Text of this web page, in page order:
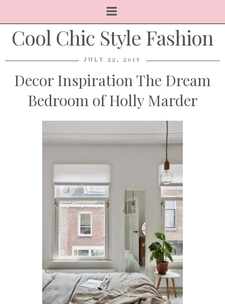
Cool Chic Style Fashion
JULY 22, 2015
Decor Inspiration The Dream
Bedroom of Holly Marder